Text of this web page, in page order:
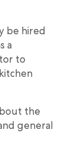
be hired
a
to
the
general